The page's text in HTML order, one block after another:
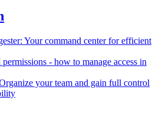
Your command center for efficient
- how to manage access in
your team and gain full control